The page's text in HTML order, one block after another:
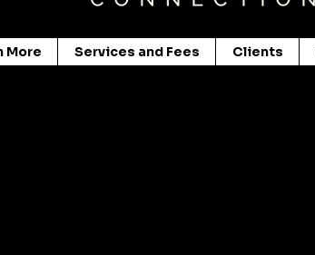
More Services and Fees Clients